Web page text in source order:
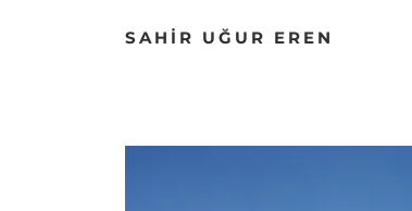
SAHİR UĞUR EREN